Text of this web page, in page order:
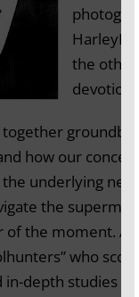
the
devotion?
how our
underlying
the
of the moment.
who
depth studies of